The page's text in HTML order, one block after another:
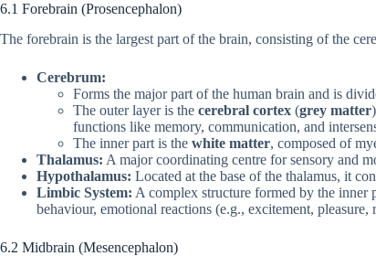
6.1 Forebrain (Prosencephalon)
The forebrain is the largest part of the brain, consisting of the
Cerebrum:
Forms the major part of the human brain and is
The outer layer is the cerebral cortex (grey matter
functions like memory, communication, and
The inner part is the white matter, composed of
Thalamus: A major coordinating centre for sensory and
Hypothalamus: Located at the base of the thalamus, it
Limbic System: A complex structure formed by the inner
behaviour, emotional reactions (e.g., excitement, pleasure,
6.2 Midbrain (Mesencephalon)